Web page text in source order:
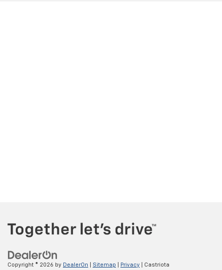
Copyright © 2026 by DealerOn Sitemap Privacy | Castriota